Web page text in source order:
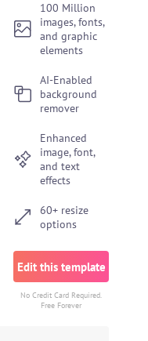
100 Million
images, fonts,
and graphic
elements
AI-Enabled
background
remover
Enhanced
image, font,
and text
effects
60+ resize
options
Edit this template
No Credit Card Required.
Free Forever